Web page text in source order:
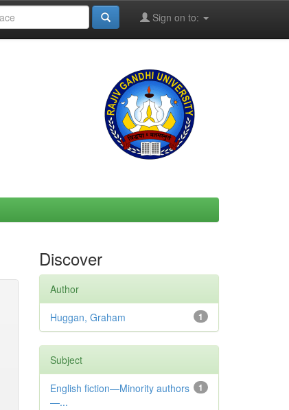
Sign on to:
Discover
Author
1
Huggan, Graham
Subject
1
English fiction—Minority authors
—...